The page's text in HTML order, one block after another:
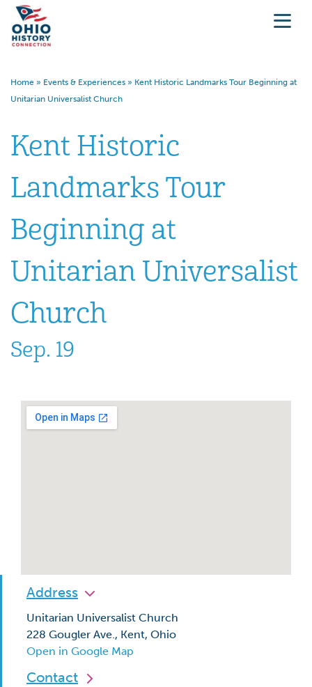
Home » Events & Experiences » Kent Historic Landmarks Tour Beginning at
Unitarian Universalist Church
Kent Historic
Landmarks Tour
Beginning at
Unitarian Universalist
Church
Sep. 19
Address
Unitarian Universalist Church
228 Gougler Ave., Kent, Ohio
Open in Google Map
Contact